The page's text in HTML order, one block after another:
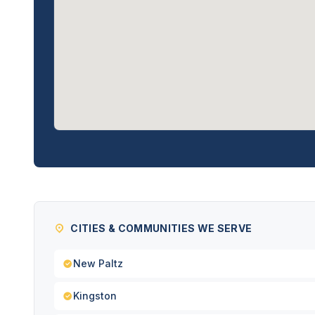
CITIES & COMMUNITIES WE SERVE
New Paltz
Kingston